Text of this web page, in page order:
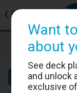
❮ Back
Details
Want
about
See deck
and unlock
exclusive